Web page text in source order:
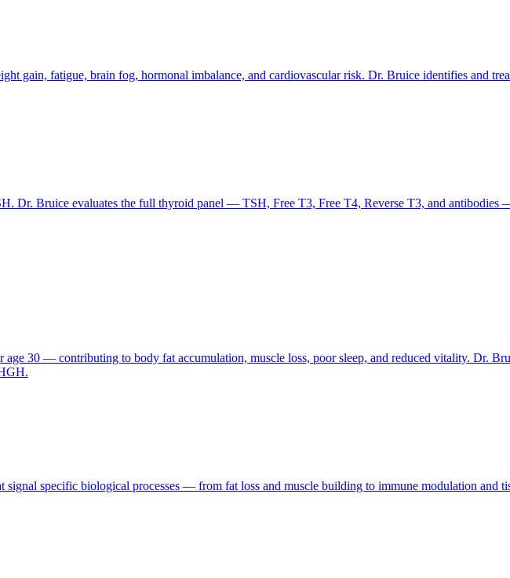
gain, fatigue, brain fog, hormonal imbalance, and cardiovascular risk. Dr. Bruice identifies and
Dr. Bruice evaluates the full thyroid panel — TSH, Free T3, Free T4, Reverse T3, and antibodies
30 — contributing to body fat accumulation, muscle loss, poor sleep, and reduced vitality. Dr.
signal specific biological processes — from fat loss and muscle building to immune modulation and